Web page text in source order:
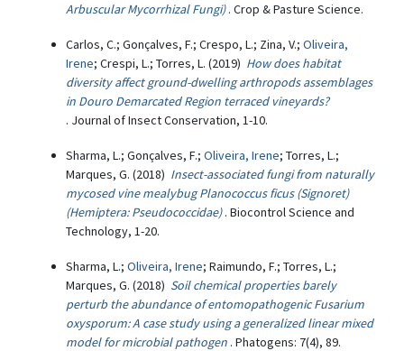
Arbuscular Mycorrhizal Fungi) . Crop & Pasture Science.
Carlos, C.; Gonçalves, F.; Crespo, L.; Zina, V.; Oliveira,
Irene; Crespi, L.; Torres, L. (2019) How does habitat
diversity affect ground-dwelling arthropods assemblages
in Douro Demarcated Region terraced vineyards?
. Journal of Insect Conservation, 1-10.
Sharma, L.; Gonçalves, F.; Oliveira, Irene; Torres, L.;
Marques, G. (2018) Insect-associated fungi from naturally
mycosed vine mealybug Planococcus ficus (Signoret)
(Hemiptera: Pseudococcidae). Biocontrol Science and
Technology, 1-20.
Sharma, L.; Oliveira, Irene; Raimundo, F.; Torres, L.;
Marques, G. (2018) Soil chemical properties barely
perturb the abundance of entomopathogenic Fusarium
oxysporum: A case study using a generalized linear mixed
model for microbial pathogen . Phatogens: 7(4), 89.